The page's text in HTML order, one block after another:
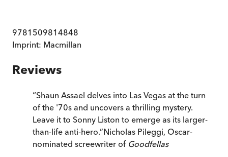
9781509814848
Imprint: Macmillan
Reviews
“Shaun Assael delves into Las Vegas at the turn
of the '70s and uncovers a thrilling mystery.
Leave it to Sonny Liston to emerge as its larger-
than-life anti-hero.”Nicholas Pileggi, Oscar-
nominated screewriter of Goodfellas